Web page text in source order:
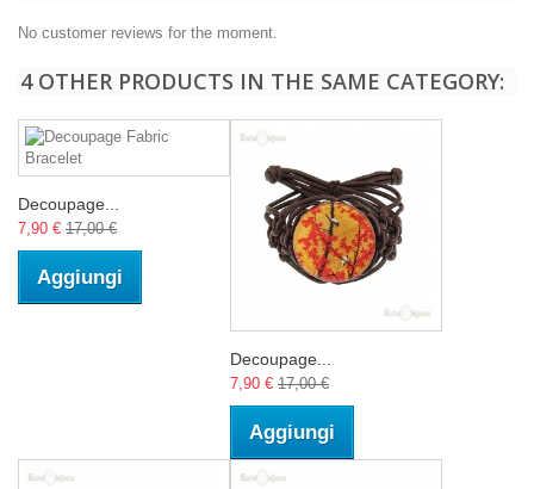
No customer reviews for the moment.
4 OTHER PRODUCTS IN THE SAME CATEGORY:
Decoupage...
7,90 € 17,00 €
Aggiungi
Decoupage...
7,90 € 17,00 €
Aggiungi